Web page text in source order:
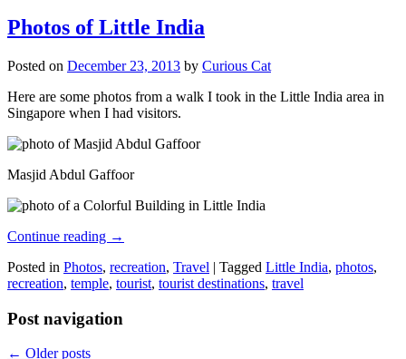
Photos of Little India
Posted on December 23, 2013 by Curious Cat
Here are some photos from a walk I took in the Little India area in
Singapore when I had visitors.
Masjid Abdul Gaffoor
Continue reading →
Posted in Photos, recreation, Travel | Tagged Little India, photos,
recreation, temple, tourist, tourist destinations, travel
Post navigation
← Older posts